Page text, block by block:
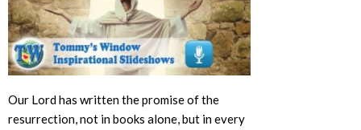
Our Lord has written the promise of the
resurrection, not in books alone, but in every